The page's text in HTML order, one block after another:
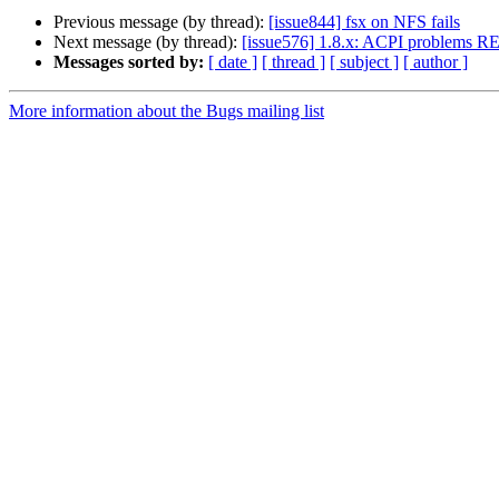
Previous message (by thread): [issue844] fsx on NFS fails
Next message (by thread): [issue576] 1.8.x: ACPI problems
Messages sorted by: [ date ] [ thread ] [ subject ] [ author ]
More information about the Bugs mailing list